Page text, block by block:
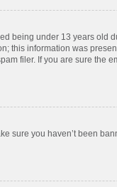
being under 13 years old
this information was
filer. If you are sure the
sure you haven’t been